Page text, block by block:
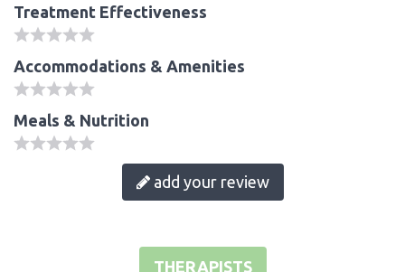
Treatment Effectiveness
Accommodations & Amenities
Meals & Nutrition
add your review
THERAPISTS